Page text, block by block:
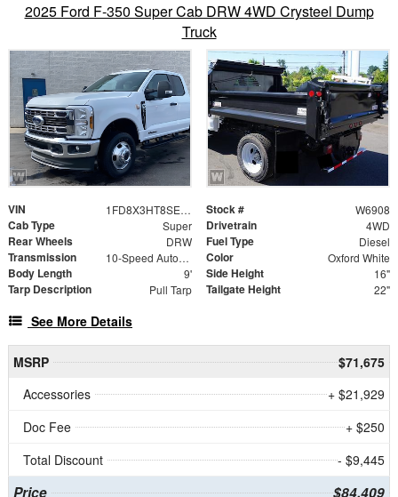
2025 Ford F-350 Super Cab DRW 4WD Crysteel Dump
Truck
VIN 1FD8X3HT8SED11515 Stock # W6908
Cab Type Super Drivetrain 4WD
Rear Wheels DRW Fuel Type Diesel
Transmission 10-Speed Automatic Color Oxford White
Body Length 9' Side Height 16"
Tarp Description Pull Tarp Tailgate Height 22"
See More Details
MSRP
$71,675
Accessories
+ $21,929
Doc Fee
+ $250
Total Discount
- $9,445
Price $84,409